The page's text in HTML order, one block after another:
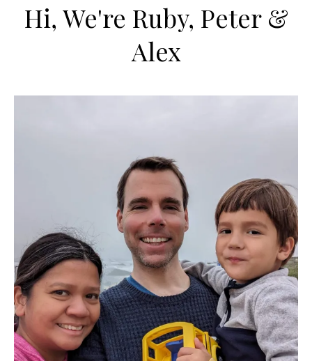
Hi, We're Ruby, Peter &
Alex